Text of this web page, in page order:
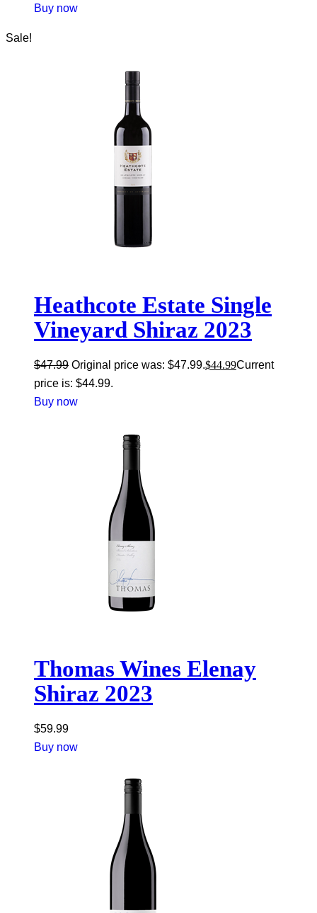
Buy now
Sale!
Heathcote Estate Single
Vineyard Shiraz 2023
$47.99 Original price was: $47.99.$44.99Current
price is: $44.99.
Buy now
Thomas Wines Elenay
Shiraz 2023
$59.99
Buy now